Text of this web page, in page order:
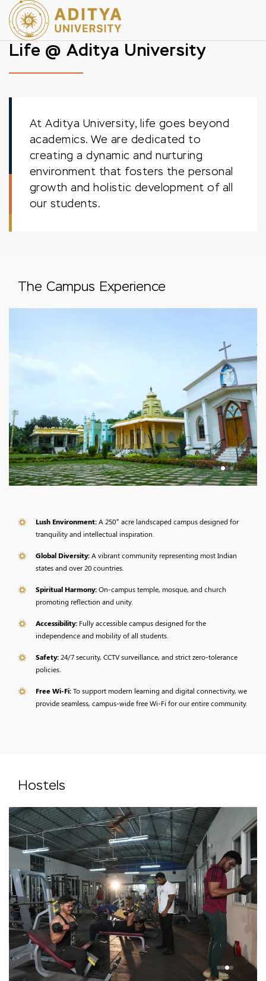
Life @ Aditya University
At Aditya University, life goes beyond
academics. We are dedicated to
creating a dynamic and nurturing
environment that fosters the personal
growth and holistic development of all
our students.
The Campus Experience
Lush Environment:A 250+ acre landscaped campus designed for
tranquility and intellectual inspiration.
Global Diversity:A vibrant community representing most Indian
states and over 20 countries.
Spiritual Harmony:On-campus temple, mosque, and church
promoting reflection and unity.
Accessibility: Fully accessible campus designed for the
independence and mobility of all students.
Safety:24/7 security, CCTV surveillance, and strict zero-tolerance
policies.
Free Wi-Fi:To support modern learning and digital connectivity, we
provide seamless, campus-wide free Wi-Fi for our entire community.
Hostels